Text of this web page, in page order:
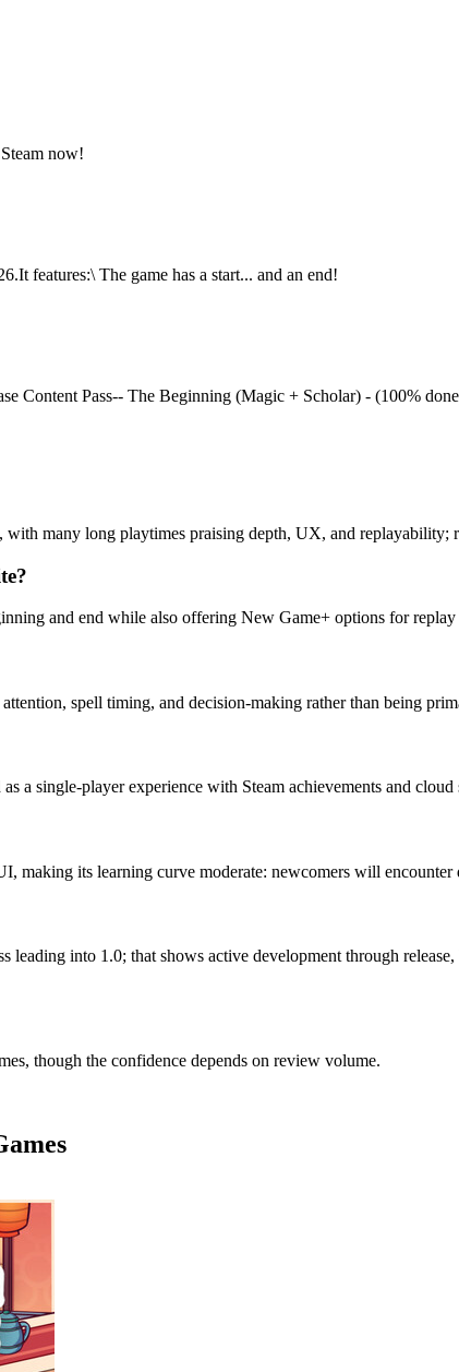
now!
features:\ The game has a start... and an end!
Content Pass-- The Beginning (Magic + Scholar) - (100%
many long playtimes praising depth, UX, and replayability;
and end while also offering New Game+ options for
spell timing, and decision-making rather than being
a single-player experience with Steam achievements and cloud
making its learning curve moderate: newcomers will
leading into 1.0; that shows active development through
though the confidence depends on review volume.